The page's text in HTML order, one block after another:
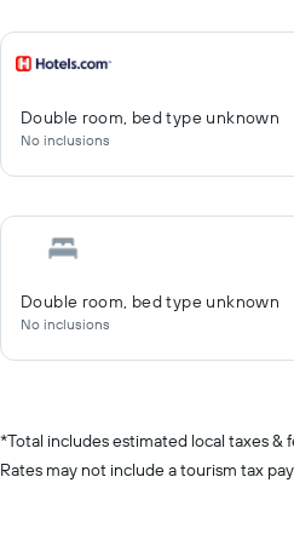
Double room, bed type unknown
No inclusions
Double room, bed type unknown
No inclusions
*Total includes estimated local taxes &
Rates may not include a tourism tax